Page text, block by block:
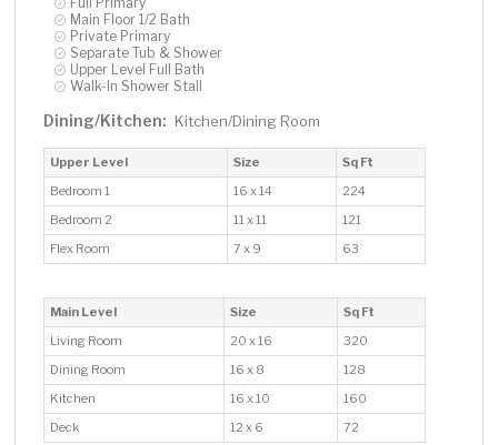
Main Floor 1/2 Bath
Private Primary
Separate Tub & Shower
Upper Level Full Bath
Walk-In Shower Stall
Dining/Kitchen: Kitchen/Dining Room
Upper Level Size
Sq Ft
Bedroom 1
16 x 14
224
Bedroom 2
11 x 11
121
Flex Room
7 x 9 63
Main Level Size
Sq Ft
Living Room
20 x 16
320
Dining Room
16 x 8
128
Kitchen
16 x 10
160
Deck
12 x 6 72